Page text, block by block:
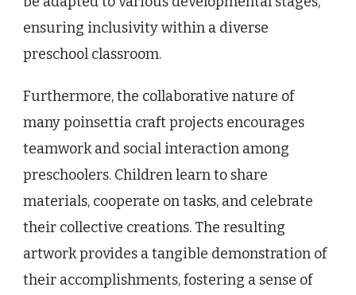
ensuring inclusivity within a diverse
preschool classroom.
Furthermore, the collaborative nature of
many poinsettia craft projects encourages
teamwork and social interaction among
preschoolers. Children learn to share
materials, cooperate on tasks, and celebrate
their collective creations. The resulting
artwork provides a tangible demonstration of
their accomplishments, fostering a sense of